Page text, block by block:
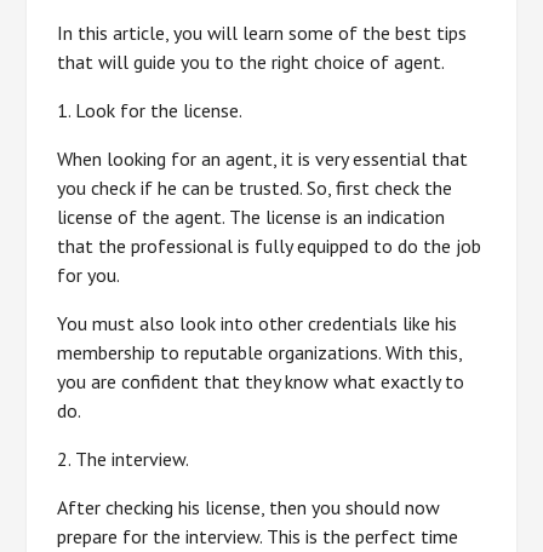
In this article, you will learn some of the best tips
that will guide you to the right choice of agent.
1. Look for the license.
When looking for an agent, it is very essential that
you check if he can be trusted. So, first check the
license of the agent. The license is an indication
that the professional is fully equipped to do the job
for you.
You must also look into other credentials like his
membership to reputable organizations. With this,
you are confident that they know what exactly to
do.
2. The interview.
After checking his license, then you should now
prepare for the interview. This is the perfect time